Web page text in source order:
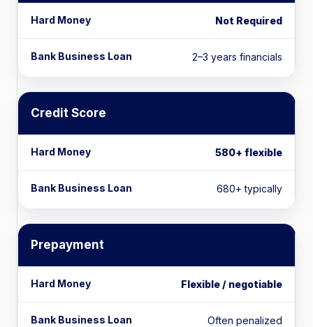
Not Required
2–3 years financials
Credit Score
580+ flexible
680+ typically
Prepayment
Flexible / negotiable
Often penalized